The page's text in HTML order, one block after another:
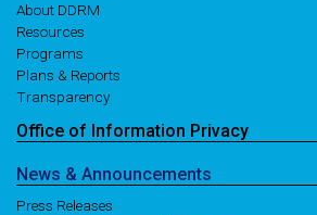
About DDRM
Resources
Programs
Plans & Reports
Transparency
Office of Information Privacy
News & Announcements
Press Releases